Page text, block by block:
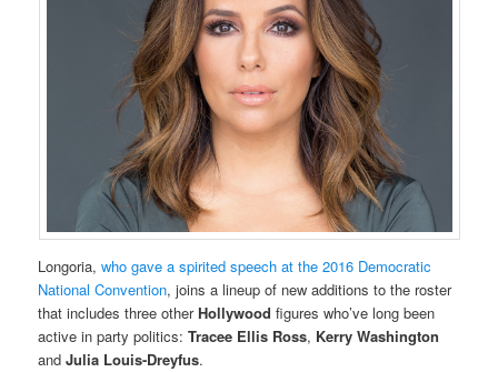
Longoria,who gave a spirited speech at the 2016 Democratic
National Convention, joins a lineup of new additions to the roster
that includes three otherHollywood figures who’ve long been
active in party politics:Tracee Ellis Ross, Kerry Washington
andJulia Louis-Dreyfus.